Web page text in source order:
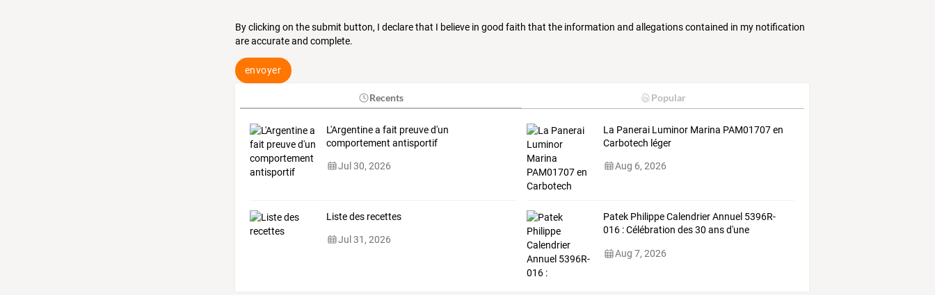
By clicking on the submit button, I declare that I believe in good faith that the information and allegations contained in my notification
are accurate and complete.
envoyer
Recents Popular
L'Argentine a fait preuve d'un
comportement antisportif
Jul 30, 2026
La Panerai Luminor Marina PAM01707 en
Carbotech léger
Aug 6, 2026
Liste des recettes
Jul 31, 2026
Patek PhilippeCalendrierAnnuel 5396R-
016 :Célébration des30 ansd'une
Aug 7, 2026